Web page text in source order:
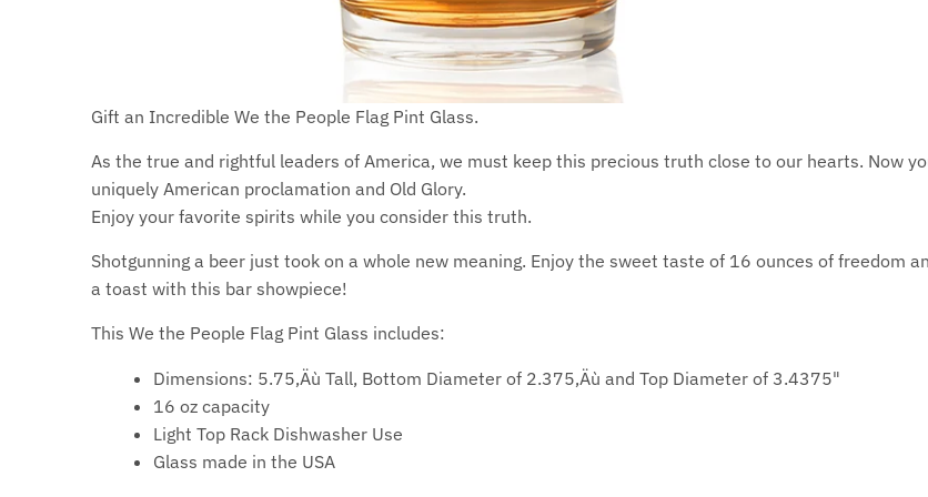
Gift an Incredible We the People Flag Pint Glass.
As the true and rightful leaders of America, we must keep this precious truth close to our hearts. Now
uniquely American proclamation and Old Glory.
Enjoy your favorite spirits while you consider this truth.
Shotgunning a beer just took on a whole new meaning. Enjoy the sweet taste of 16 ounces of freedom
a toast with this bar showpiece!
This We the People Flag Pint Glass includes:
Dimensions: 5.75‚Äù Tall, Bottom Diameter of 2.375‚Äù and Top Diameter of 3.4375"
16 oz capacity
Light Top Rack Dishwasher Use
Glass made in the USA